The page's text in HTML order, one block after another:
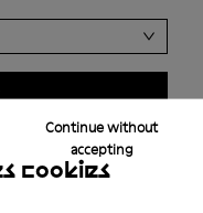
cookies
Continue without
accepting